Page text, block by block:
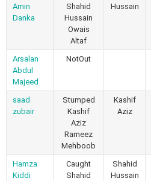
Amin
Danka
Shahid
Hussain
Owais
Altaf
Hussain
Arsalan
Abdul
Majeed
NotOut
saad
zubair
Stumped
Kashif
Aziz
Rameez
Mehboob
Kashif
Aziz
Hamza
Kiddi
Caught
Shahid
Shahid
Hussain